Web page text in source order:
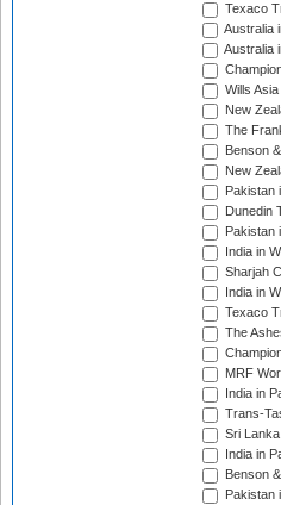
Texaco
Australia
Australia
Wills
New
The
Benson
New
Pakistan
Dunedin
Pakistan
India in
Sharjah
India in
Texaco
The
MRF
India in
Trans-
Sri
India in
Benson
Pakistan